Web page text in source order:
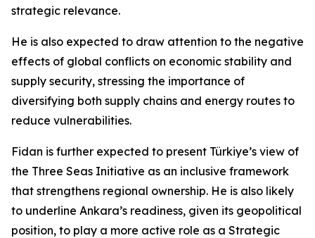
strategic relevance.
He is also expected to draw attention to the negative
effects of global conflicts on economic stability and
supply security, stressing the importance of
diversifying both supply chains and energy routes to
reduce vulnerabilities.
Fidan is further expected to present Türkiye’s view of
the Three Seas Initiative as an inclusive framework
that strengthens regional ownership. He is also likely
to underline Ankara’s readiness, given its geopolitical
position, to play a more active role as a Strategic